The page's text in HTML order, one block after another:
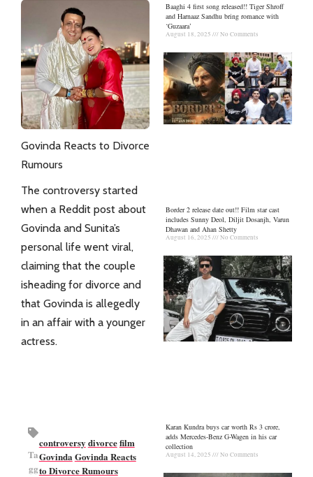
Govinda Reacts to Divorce
Rumours
The controversy started
when a Reddit post about
Govinda and Sunita’s
personal life went viral,
claiming that the couple
isheading for divorce and
that Govinda is allegedly
in an affair with a younger
actress.
Ta
gg
controversy divorcefilm
Govinda Govinda Reacts
to Divorce Rumours
Baaghi 4 first song released!! Tiger Shroff
and Harnaaz Sandhu bring romance with
‘Guzaara’
August 18, 2025 No Comments
Border 2 release date out!! Film star cast
includes Sunny Deol, Diljit Dosanjh, Varun
Dhawan and Ahan Shetty
August 16, 2025 No Comments
Karan Kundra buys car worth Rs 3 crore,
adds Mercedes-Benz G-Wagen in his car
collection
August 14, 2025 No Comments